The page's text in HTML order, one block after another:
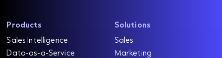
Products
Sales Intelligence
Data-as-a-Service
Solutions
Sales
Marketing